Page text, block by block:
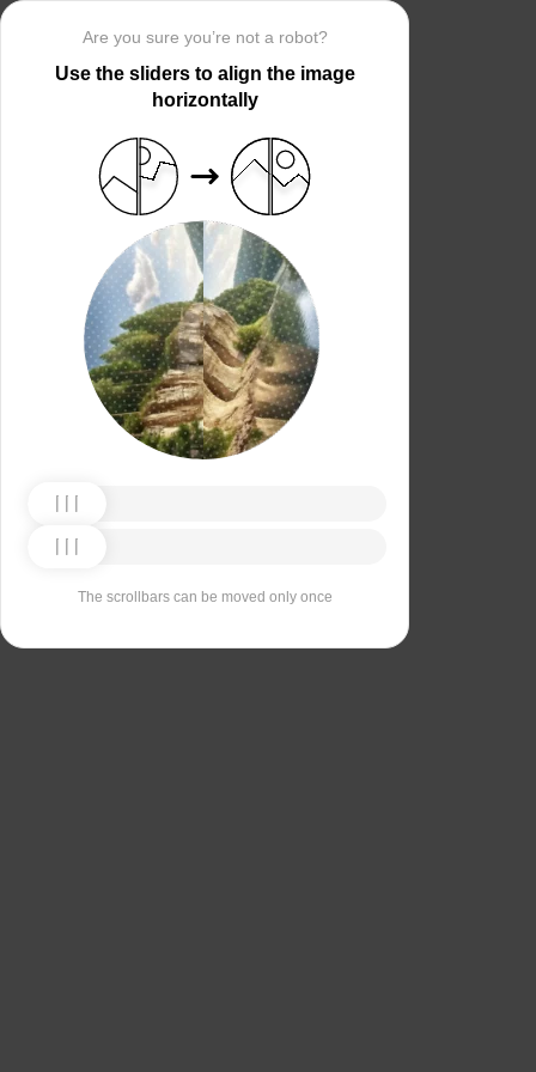
Are you sure you’re not a robot?
Use the sliders to align the image
horizontally
The scrollbars can be moved only once